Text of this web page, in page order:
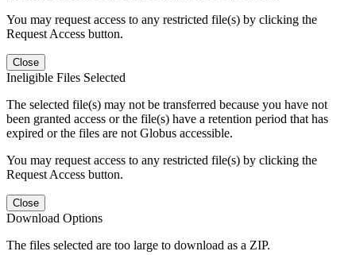
You may request access to any restricted file(s) by clicking the
Request Access button.
Close
Ineligible Files Selected
The selected file(s) may not be transferred because you have not
been granted access or the file(s) have a retention period that has
expired or the files are not Globus accessible.
You may request access to any restricted file(s) by clicking the
Request Access button.
Close
Download Options
The files selected are too large to download as a ZIP.